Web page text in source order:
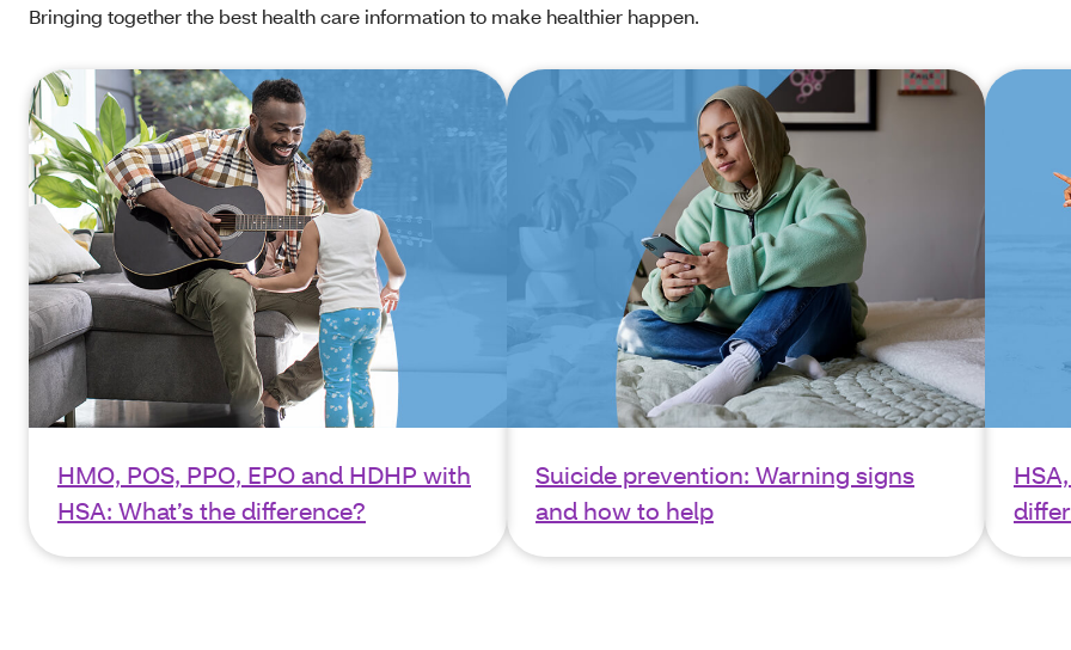
Bringing together the best health care information to make healthier happen.
HMO, POS, PPO, EPO and HDHP with
HSA: What’s the difference?
Suicide prevention: Warning signs
and how to help